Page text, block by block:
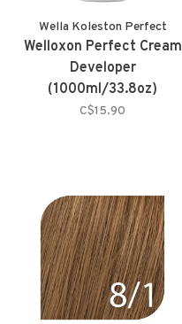
Wella Koleston Perfect
Welloxon Perfect Cream
Developer
(1000ml/33.8oz)
C$15.90